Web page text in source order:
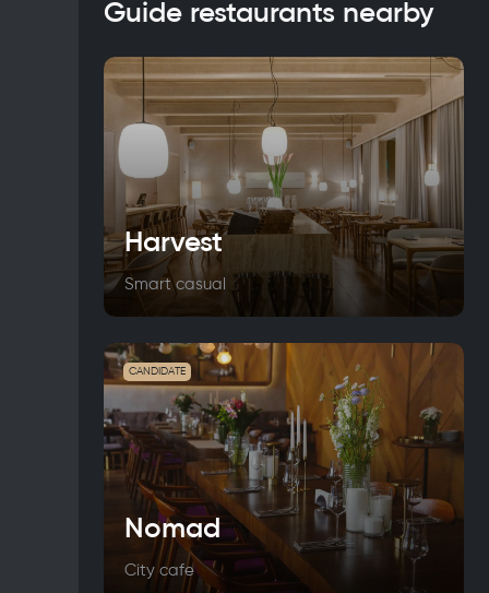
Guide restaurants nearby
Harvest
Smart casual
CANDIDATE
Nomad
City cafe